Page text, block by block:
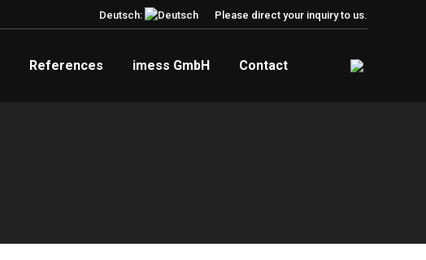
Deutsch: Please direct your inquiry to us.
References imess GmbH Contact